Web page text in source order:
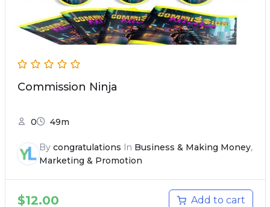
Commission Ninja
0 49m
By congratulations In Business & Making Money,
Marketing & Promotion
$12.00 Add to cart